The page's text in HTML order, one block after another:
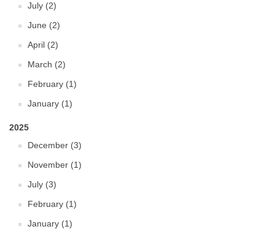
July (2)
June (2)
April (2)
March (2)
February (1)
January (1)
2025
December (3)
November (1)
July (3)
February (1)
January (1)